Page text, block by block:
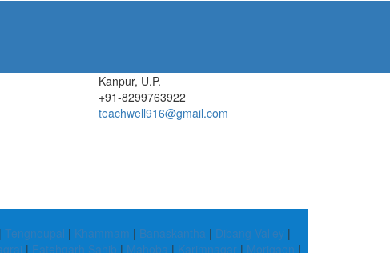
Kanpur, U.P.
+91-8299763922
teachwell916@gmail.com
| Tengnoupal | Khammam | Banaskantha | Dibang Valley |
| Fatehgarh Sahib | Mahoba | Karimnagar | Morigaon |